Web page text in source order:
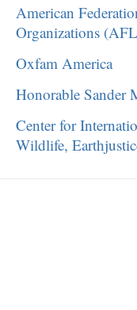
American
Organizations
Oxfam America
Honorable Sander
Center for
Wildlife,